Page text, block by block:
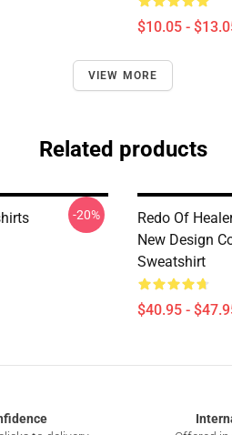
$10.05 -
VIEW MORE
Related products
-20%
Redo Of
New Design
Sweatshirt
$40.95 -